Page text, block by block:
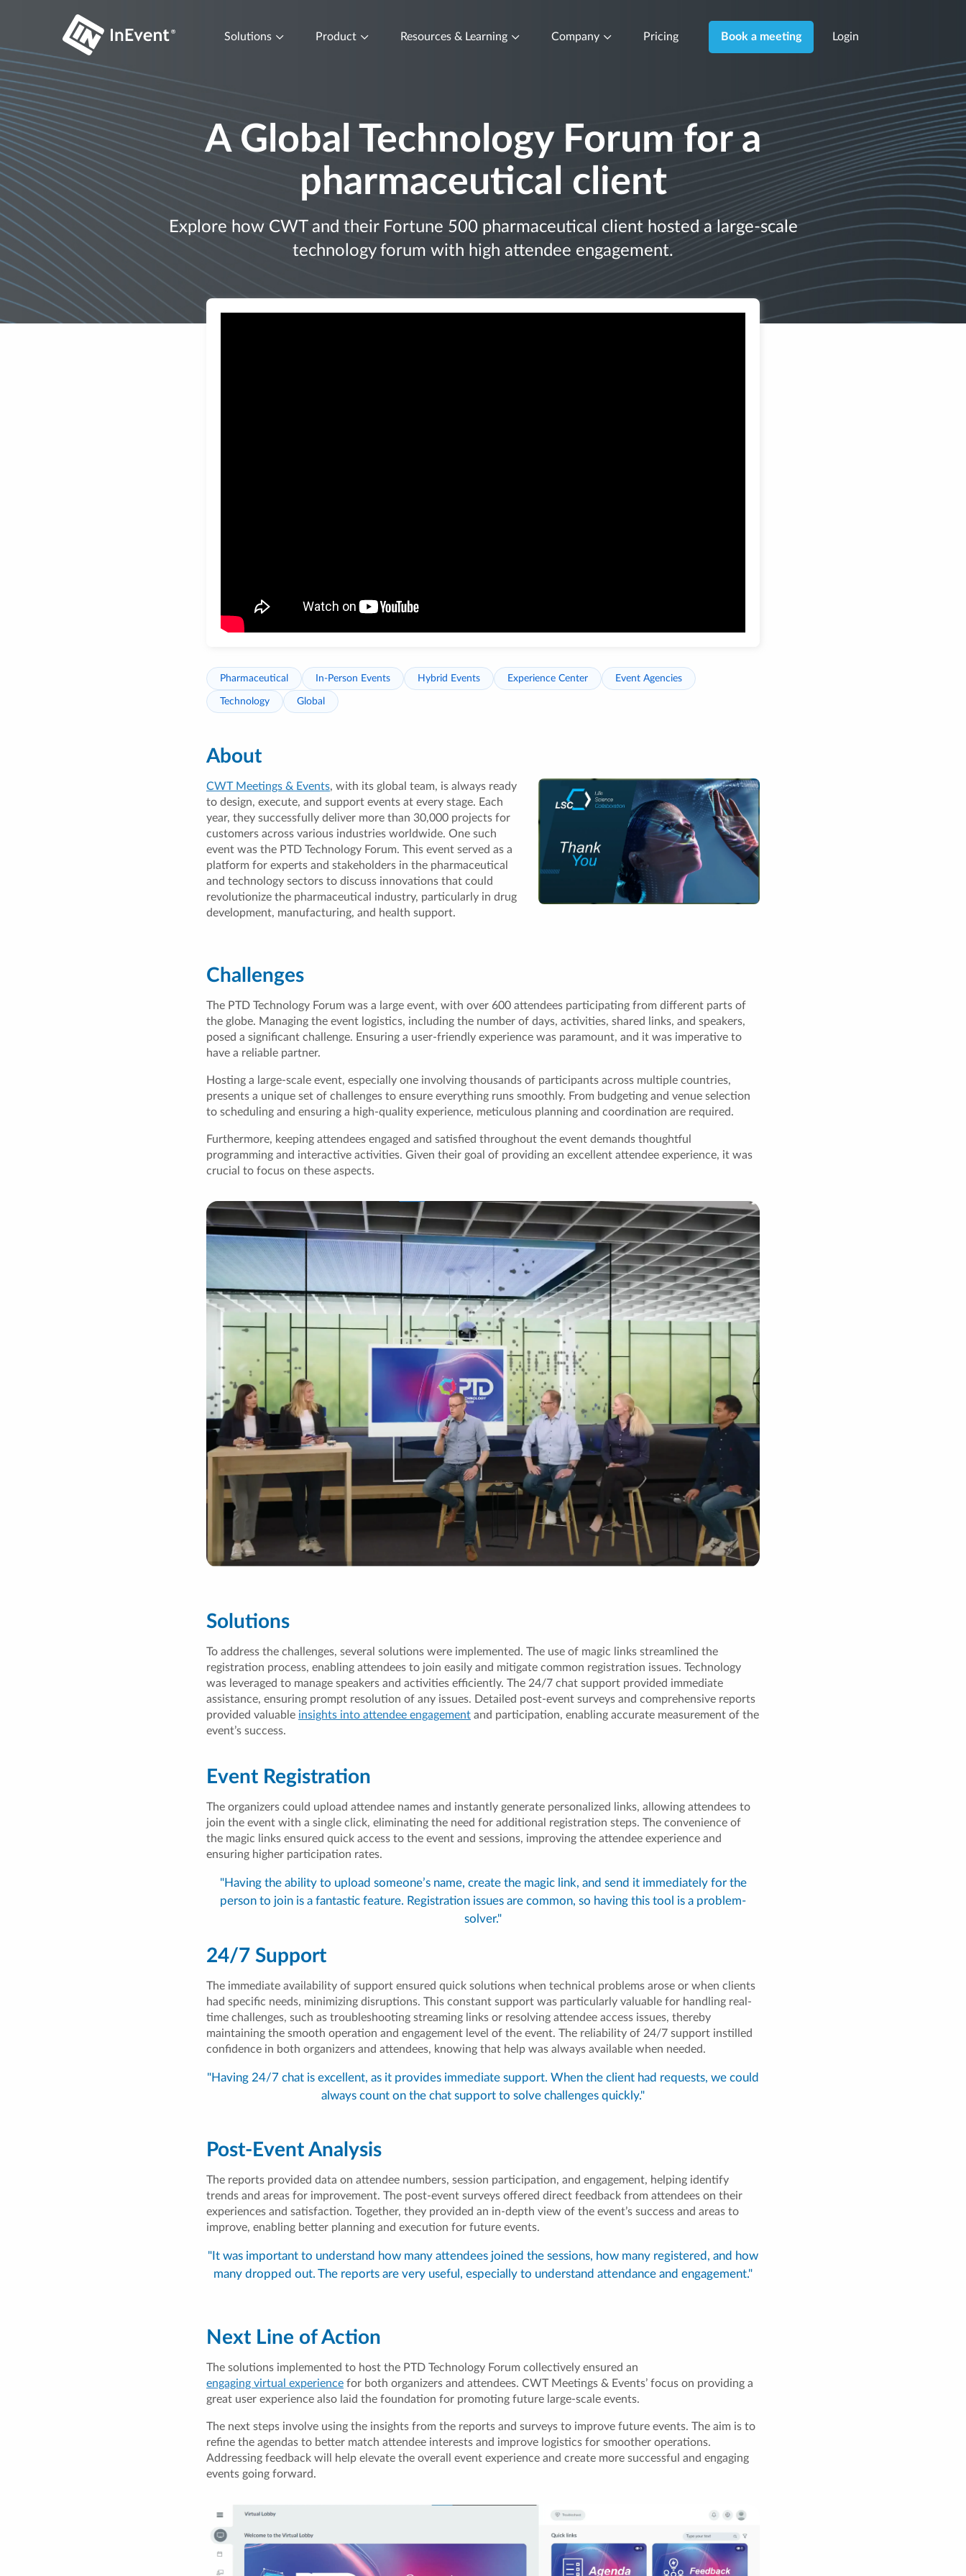
Solutions Product Resources & Learning Company Pricing Book a meeting Login
A Global Technology Forum for a
pharmaceutical client
Explore how CWT and their Fortune 500 pharmaceutical client hosted a large-scale
technology forum with high attendee engagement.
Pharmaceutical In-Person Events Hybrid Events Experience Center Event Agencies
Technology Global
About
CWT Meetings & Events, with its global team, is always ready
to design, execute, and support events at every stage. Each
year, they successfully deliver more than 30,000 projects for
customers across various industries worldwide. One such
event was the PTD Technology Forum. This event served as a
platform for experts and stakeholders in the pharmaceutical
and technology sectors to discuss innovations that could
revolutionize the pharmaceutical industry, particularly in drug
development, manufacturing, and health support.
Challenges
The PTD Technology Forum was a large event, with over 600 attendees participating from different parts of
the globe. Managing the event logistics, including the number of days, activities, shared links, and speakers,
posed a significant challenge. Ensuring a user-friendly experience was paramount, and it was imperative to
have a reliable partner.
Hosting a large-scale event, especially one involving thousands of participants across multiple countries,
presents a unique set of challenges to ensure everything runs smoothly. From budgeting and venue selection
to scheduling and ensuring a high-quality experience, meticulous planning and coordination are required.
Furthermore, keeping attendees engaged and satisfied throughout the event demands thoughtful
programming and interactive activities. Given their goal of providing an excellent attendee experience, it was
crucial to focus on these aspects.
Solutions
To address the challenges, several solutions were implemented. The use of magic links streamlined the
registration process, enabling attendees to join easily and mitigate common registration issues. Technology
was leveraged to manage speakers and activities efficiently. The 24/7 chat support provided immediate
assistance, ensuring prompt resolution of any issues. Detailed post-event surveys and comprehensive reports
provided valuable insights into attendee engagement and participation, enabling accurate measurement of the
event’s success.
Event Registration
The organizers could upload attendee names and instantly generate personalized links, allowing attendees to
join the event with a single click, eliminating the need for additional registration steps. The convenience of
the magic links ensured quick access to the event and sessions, improving the attendee experience and
ensuring higher participation rates.
"Having the ability to upload someone’s name, create the magic link, and send it immediately for the
person to join is a fantastic feature. Registration issues are common, so having this tool is a problem-
solver."
24/7 Support
The immediate availability of support ensured quick solutions when technical problems arose or when clients
had specific needs, minimizing disruptions. This constant support was particularly valuable for handling real-
time challenges, such as troubleshooting streaming links or resolving attendee access issues, thereby
maintaining the smooth operation and engagement level of the event. The reliability of 24/7 support instilled
confidence in both organizers and attendees, knowing that help was always available when needed.
"Having 24/7 chat is excellent, as it provides immediate support. When the client had requests, we could
always count on the chat support to solve challenges quickly."
Post-Event Analysis
The reports provided data on attendee numbers, session participation, and engagement, helping identify
trends and areas for improvement. The post-event surveys offered direct feedback from attendees on their
experiences and satisfaction. Together, they provided an in-depth view of the event’s success and areas to
improve, enabling better planning and execution for future events.
"It was important to understand how many attendees joined the sessions, how many registered, and how
many dropped out. The reports are very useful, especially to understand attendance and engagement."
Next Line of Action
The solutions implemented to host the PTD Technology Forum collectively ensured an
engaging virtual experience for both organizers and attendees. CWT Meetings & Events’ focus on providing a
great user experience also laid the foundation for promoting future large-scale events.
The next steps involve using the insights from the reports and surveys to improve future events. The aim is to
refine the agendas to better match attendee interests and improve logistics for smoother operations.
Addressing feedback will help elevate the overall event experience and create more successful and engaging
events going forward.